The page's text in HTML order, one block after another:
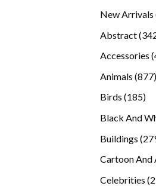
New Arrivals
Abstract
Accessories
Animals 877
Birds 185185
Black And
Buildings
Cartoon And
Celebrities